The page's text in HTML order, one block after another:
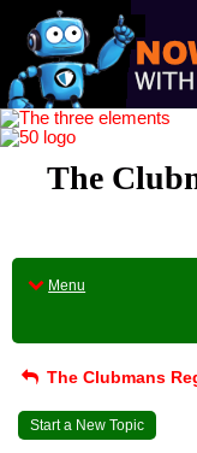
The
Menu
The Clubmans
Start a New Topic